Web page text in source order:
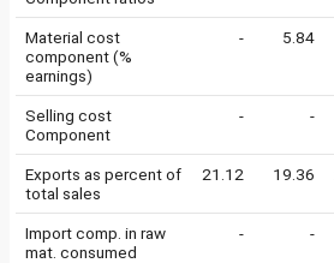
Material cost
component (%
earnings)
- 5.84
Selling cost
Component
- -
Exports as percent of
total sales
21.12 19.36
Import comp. in raw
mat. consumed
- -